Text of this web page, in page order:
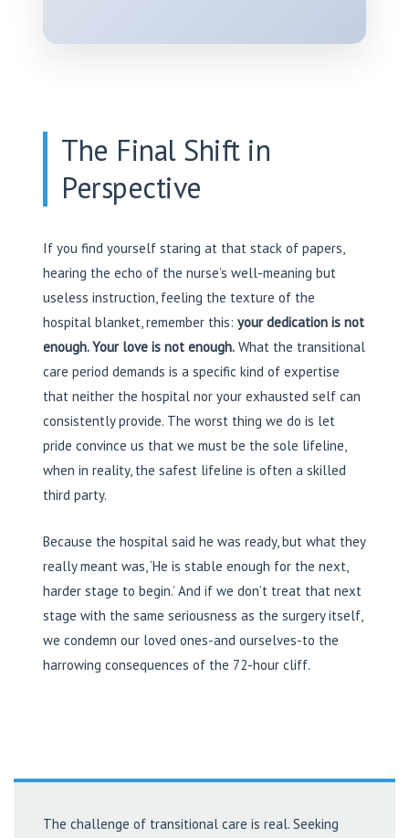
The Final Shift in
Perspective
If you find yourself staring at that stack of papers,
hearing the echo of the nurse’s well-meaning but
useless instruction, feeling the texture of the
hospital blanket, remember this: your dedication is not
enough. Your love is not enough. What the transitional
care period demands is a specific kind of expertise
that neither the hospital nor your exhausted self can
consistently provide. The worst thing we do is let
pride convince us that we must be the sole lifeline,
when in reality, the safest lifeline is often a skilled
third party.
Because the hospital said he was ready, but what they
really meant was, ‘He is stable enough for the next,
harder stage to begin.’ And if we don’t treat that next
stage with the same seriousness as the surgery itself,
we condemn our loved ones-and ourselves-to the
harrowing consequences of the 72-hour cliff.
The challenge of transitional care is real. Seeking